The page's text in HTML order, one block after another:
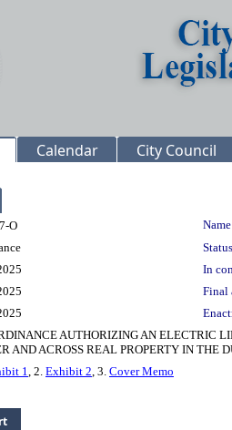
Calendar City Council
O
In
Final
AUTHORIZING AN ELECTRIC
AND ACROSS REAL PROPERTY IN THE
1, 2. Exhibit 2, 3. Cover Memo